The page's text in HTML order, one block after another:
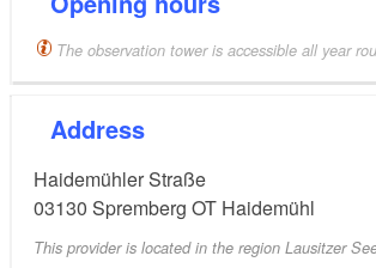
The observation tower is accessible all year
Address
Haidemühler Straße
03130 Spremberg OT Haidemühl
This provider is located in the region Lausitzer